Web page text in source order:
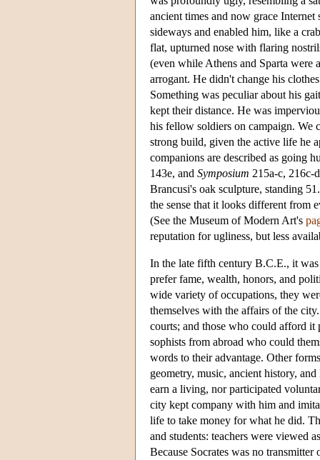
ancient times and now grace
sideways and enabled him, like a
flat, upturned nose with flaring
(even while Athens and Sparta were
arrogant. He didn't change his
Something was peculiar about his
kept their distance. He was
his fellow soldiers on campaign. We
strong build, given the active life he
companions are described as going
143e, and Symposium 215a-c, 216c-
Brancusi's oak sculpture, standing
the sense that it looks different from
(See the Museum of Modern Art's
reputation for ugliness, but less
In the late fifth century B.C.E., it
prefer fame, wealth, honors, and
wide variety of occupations, they
themselves with the affairs of the
courts; and those who could afford it
sophists from abroad who could
words to their advantage. Other
geometry, music, ancient history,
earn a living, nor participated
city kept company with him and
life to take money for what he did.
and students: teachers were viewed
Because Socrates was no